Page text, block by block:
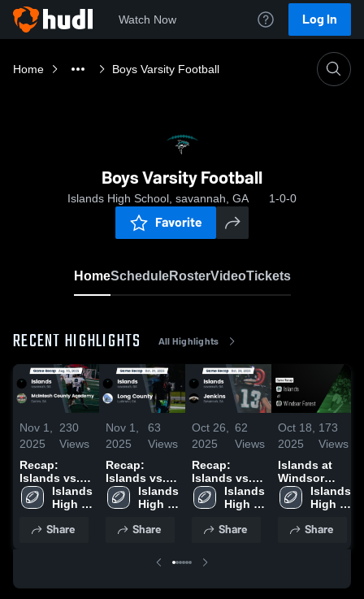
Watch Now Log In
Home Boys Varsity Football
Boys Varsity Football
Islands High School, savannah, GA 1-0-0
Favorite
HomeScheduleRosterVideoTickets
RECENT HIGHLIGHTS All Highlights
Nov 1,
2025
230
Views
Recap:
Islands vs.
McIntosh
County
2025
Islands
High
Share
Nov 1,
2025
63
Views
Recap:
Islands vs.
Long County
2025
Islands
High
Share
Oct 26,
2025
62
Views
Recap:
Islands vs.
Jenkins 2025
Islands
High
Share
Oct 18,
2025
173
Views
Islands at
Windsor
Forest •
Game Recap
2025
Islands
High
Share